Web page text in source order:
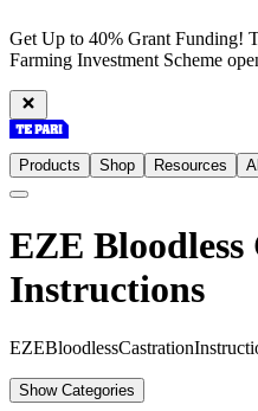
Get Up to 40% Grant Funding!
Farming Investment Scheme
Products Shop Resources
EZE
Instructions
EZEBloodlessCastrationInstructi
Show Categories